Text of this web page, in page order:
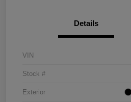
Details
VIN
Stock #
Exterior